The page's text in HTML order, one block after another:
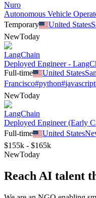
Nuro
Autonomous Vehicle
Temporary
United States
NewToday
LangChain
Deployed Engineer -
Full-time
United StatesSan
Francisco#python#javascript
NewToday
LangChain
Deployed Engineer (Early
Full-time
United States
$155k - $165k
NewToday
Reach AI talent